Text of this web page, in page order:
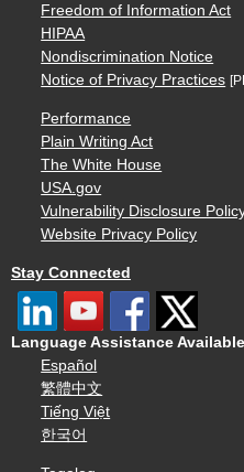
Freedom of Information Act
HIPAA
Nondiscrimination Notice
Notice of Privacy Practices
Performance
Plain Writing Act
The White House
USA.gov
Vulnerability Disclosure
Website Privacy Policy
Stay Connected
Language Assistance Available
Español
繁體中文
Tiếng Việt
한국어